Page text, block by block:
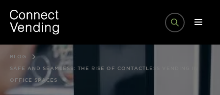
BLOG
SAFE AND SEAMLESS: THE RISE OF CONTACTLESS VENDING IN
OFFICE SPACES